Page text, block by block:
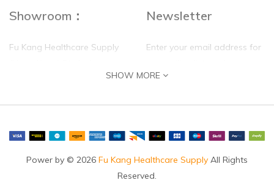
Showroom：
Fu Kang Healthcare Supply
Chung, N.T.
Newsletter
Enter your email address for
self update
SHOW MORE
Power by © 2026 Fu Kang Healthcare Supply All Rights
Reserved.